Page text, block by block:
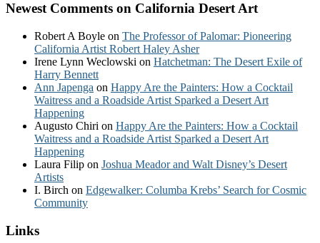
Newest Comments on California Desert Art
Robert A Boyle on The Professor of Palomar: Pioneering
California Artist Robert Haley Asher
Irene Lynn Weclowski on Hatchetman: The Desert Exile of
Harry Bennett
Ann Japenga on Happy Are the Painters: How a Cocktail
Waitress and a Roadside Artist Sparked a Desert Art
Happening
Augusto Chiri on Happy Are the Painters: How a Cocktail
Waitress and a Roadside Artist Sparked a Desert Art
Happening
Laura Filip on Joshua Meador and Walt Disney’s Desert
Artists
I. Birch on Edgewalker: Columba Krebs’ Search for Cosmic
Community
Links